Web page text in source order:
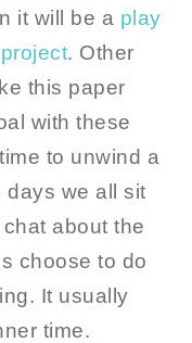
it will be a play
. Other
this paper
with these
to unwind a
days we all sit
about the
choose to do
It usually
time.